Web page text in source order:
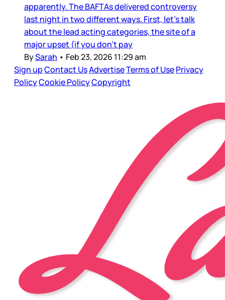
apparently. The BAFTAs delivered controversy
last night in two different ways. First, let’s talk
about the lead acting categories, the site of a
major upset (if you don’t pay
BySarah • Feb 23, 2026 11:29 am
Sign upContact UsAdvertiseTerms of UsePrivacy
PolicyCookie PolicyCopyright